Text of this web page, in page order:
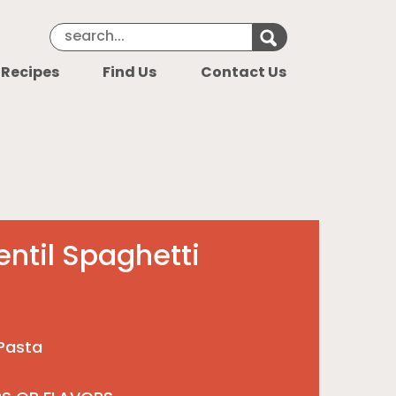
Search Keyword Search for
Find Us Contact Us
Spaghetti